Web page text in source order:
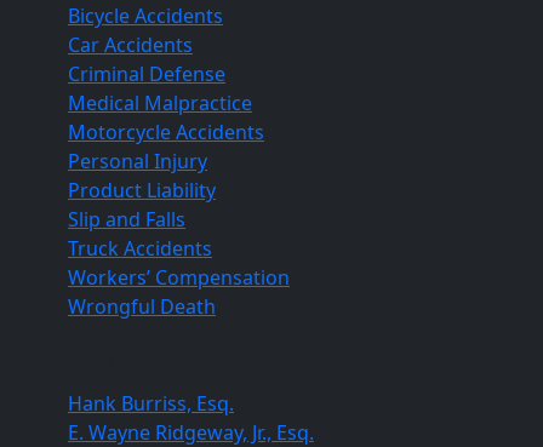
Bicycle Accidents
Car Accidents
Criminal Defense
Medical Malpractice
Motorcycle Accidents
Personal Injury
Product Liability
Slip and Falls
Truck Accidents
Workers’ Compensation
Wrongful Death
Hank Burriss, Esq.
E. Wayne Ridgeway, Jr., Esq.